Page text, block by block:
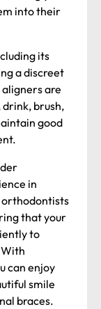
into their
its
a discreet
are
drink, brush,
good
in
that your
to
can enjoy
smile
braces.